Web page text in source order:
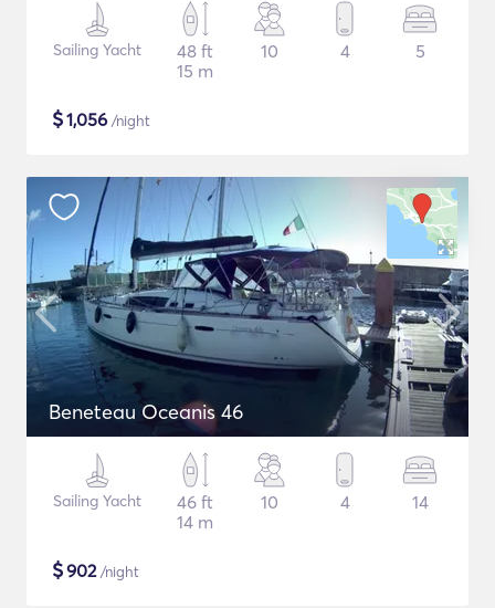
Sailing Yacht
48 ft
15 m
10 4 5
$1,056 /night
Beneteau Oceanis 46
Sailing Yacht
46 ft
14 m
10 4 14
$902/night